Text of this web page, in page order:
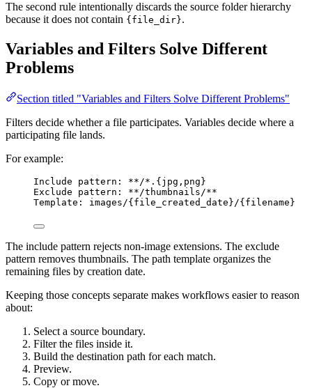
The second rule intentionally discards the source folder hierarchy
because it does not contain {file_dir}.
Variables and Filters Solve Different
Problems
Section titled "Variables and Filters Solve Different Problems"
Filters decide whether a file participates. Variables decide where a
participating file lands.
For example:
Include pattern: **/*.{jpg,png}
Exclude pattern: **/thumbnails/**
Template: images/{file_created_date}/{filename}
The include pattern rejects non-image extensions. The exclude
pattern removes thumbnails. The path template organizes the
remaining files by creation date.
Keeping those concepts separate makes workflows easier to reason
about:
Select a source boundary.
Filter the files inside it.
Build the destination path for each match.
Preview.
Copy or move.